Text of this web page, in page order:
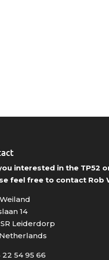
interested in the TP52
feel free to contact Rob
14
SR Leiderdorp
22 54 95 66